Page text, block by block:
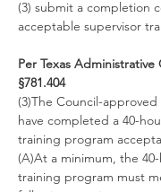
(3) submit a completion
acceptable supervisor
Per Texas Administrative
§781.404
(3)The Council-
have completed a 40-
training program
(A)At a minimum, the 40-
training program must